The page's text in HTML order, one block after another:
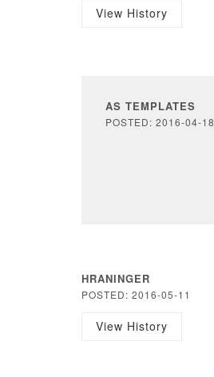
View History
AS TEMPLATES
POSTED: 2016-04-18
HRANINGER
POSTED: 2016-05-11
View History